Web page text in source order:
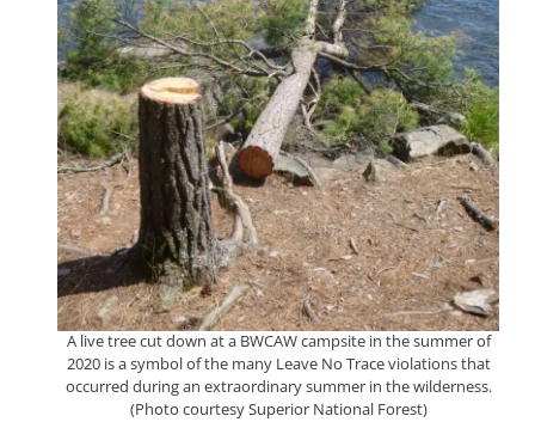
A live tree cut down at a BWCAW campsite in the summer of
2020 is a symbol of the many Leave No Trace violations that
occurred during an extraordinary summer in the wilderness.
(Photo courtesy Superior National Forest)